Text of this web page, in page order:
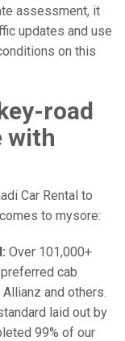
assessment, it
updates and use
on this
road
with
Car Rental to
to mysore:
Over 101,000+
cab
Allianz and others.
laid out by
99% of our